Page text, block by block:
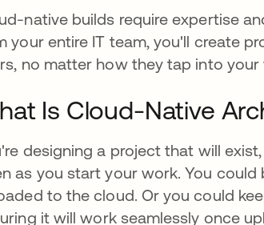
native builds require expertise
your entire IT team, you'll create
no matter how they tap into your
Is Cloud-Native
designing a project that will
as you start your work. You
to the cloud. Or you could
it will work seamlessly once